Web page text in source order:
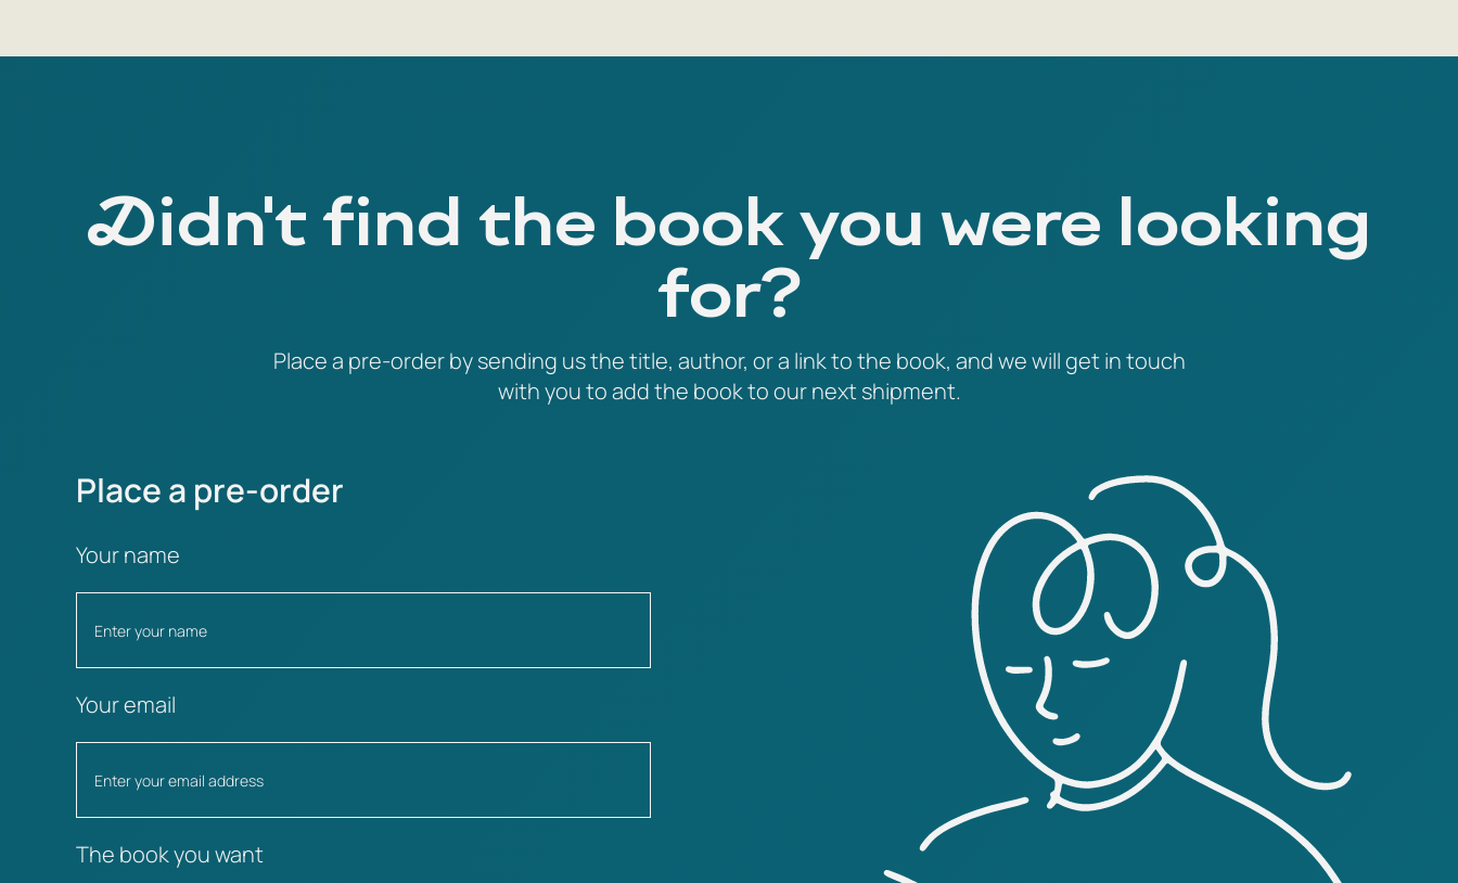
Didn't find the book you were looking
for?
Place a pre-order by sending us the title, author, or a link to the book, and we will get in touch
with you to add the book to our next shipment.
Place a pre-order
Your name
Your email
The book you want